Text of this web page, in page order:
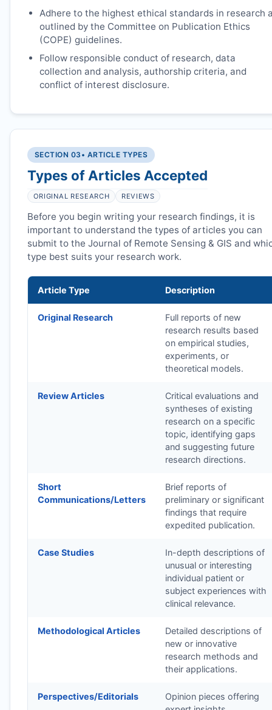
Adhere to the highest ethical standards in research
outlined by the Committee on Publication Ethics
(COPE) guidelines.
Follow responsible conduct of research, data
collection and analysis, authorship criteria, and
conflict of interest disclosure.
SECTION 03 • ARTICLE TYPES
Types of Articles Accepted
ORIGINAL RESEARCH REVIEWS
Before you begin writing your research findings, it is
important to understand the types of articles you can
submit to the Journal of Remote Sensing & GIS and
type best suits your research work.
Article Type Description
Original Research
Full reports of new
research results based
on empirical studies,
experiments, or
theoretical models.
Review Articles
Critical evaluations and
syntheses of existing
research on a specific
topic, identifying gaps
and suggesting future
research directions.
Short
Communications/Letters
Brief reports of
preliminary or significant
findings that require
expedited publication.
Case Studies
In-depth descriptions of
unusual or interesting
individual patient or
subject experiences with
clinical relevance.
Methodological Articles
Detailed descriptions of
new or innovative
research methods and
their applications.
Perspectives/Editorials
Opinion pieces offering